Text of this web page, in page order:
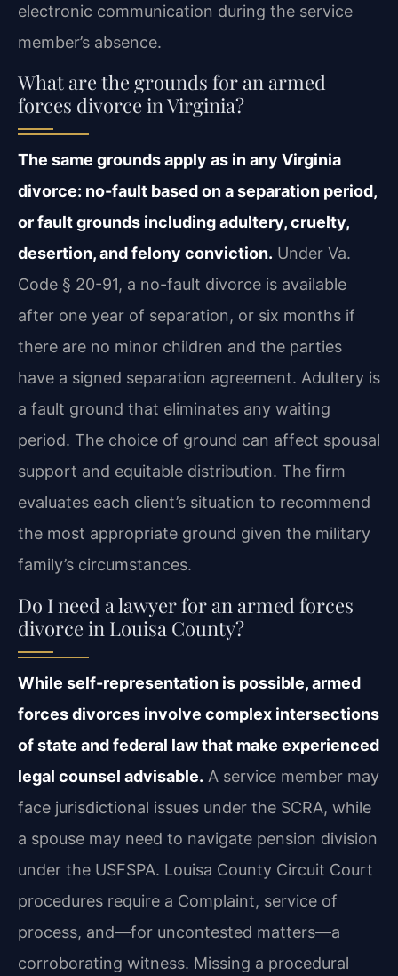
electronic communication during the service
member’s absence.
What are the grounds for an armed
forces divorce in Virginia?
The same grounds apply as in any Virginia
divorce: no-fault based on a separation period,
or fault grounds including adultery, cruelty,
desertion, and felony conviction. Under Va.
Code § 20-91, a no-fault divorce is available
after one year of separation, or six months if
there are no minor children and the parties
have a signed separation agreement. Adultery is
a fault ground that eliminates any waiting
period. The choice of ground can affect spousal
support and equitable distribution. The firm
evaluates each client’s situation to recommend
the most appropriate ground given the military
family’s circumstances.
Do I need a lawyer for an armed forces
divorce in Louisa County?
While self-representation is possible, armed
forces divorces involve complex intersections
of state and federal law that make experienced
legal counsel advisable. A service member may
face jurisdictional issues under the SCRA, while
a spouse may need to navigate pension division
under the USFSPA. Louisa County Circuit Court
procedures require a Complaint, service of
process, and—for uncontested matters—a
corroborating witness. Missing a procedural